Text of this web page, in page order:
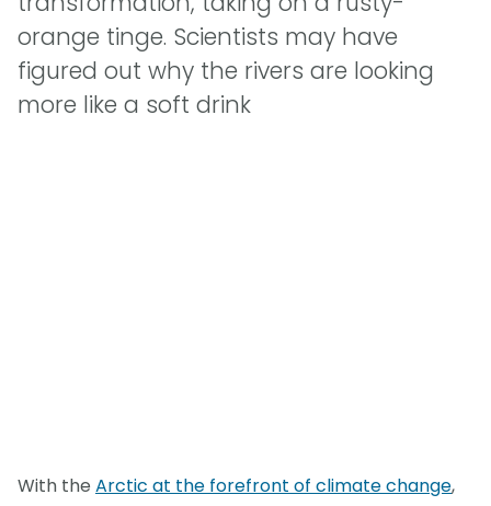
orange tinge. Scientists may have
figured out why the rivers are looking
more like a soft drink
With the Arctic at the forefront of climate change,